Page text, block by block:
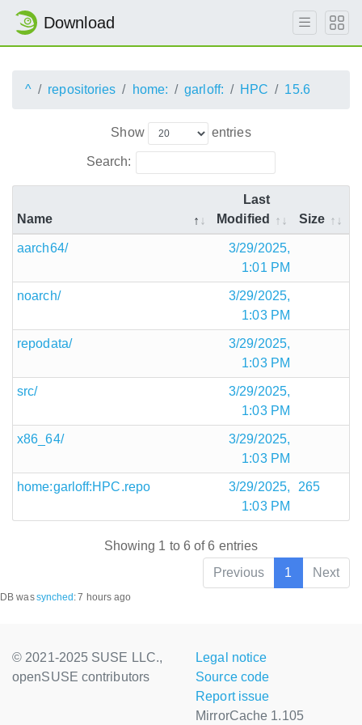
Download
^ repositories home: garloff: HPC 15.6
Show entries
Search:
Name
Last
Modified
Size
aarch64/
3/29/2025,
1:01 PM
noarch/
3/29/2025,
1:03 PM
repodata/
3/29/2025,
1:03 PM
src/
3/29/2025,
1:03 PM
x86_64/
3/29/2025,
1:03 PM
home:garloff:HPC.repo
3/29/2025,
1:03 PM
265
Showing 1 to 6 of 6 entries
Previous
1 Next
DB wassynched :7 hours ago
© 2021-2025 SUSE LLC.,
openSUSE contributors
Legal notice
Source code
Report issue
MirrorCache 1.105